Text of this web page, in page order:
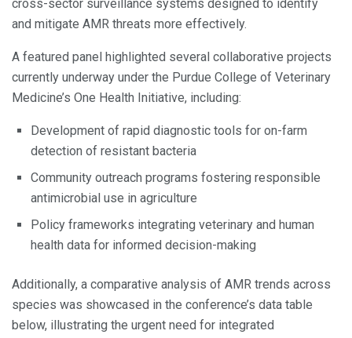
cross-sector surveillance systems designed to identify
and mitigate AMR threats more effectively.
A featured panel highlighted several collaborative projects
currently underway under the Purdue College of Veterinary
Medicine’s One Health Initiative, including:
Development of rapid diagnostic tools for on-farm
detection of resistant bacteria
Community outreach programs fostering responsible
antimicrobial use in agriculture
Policy frameworks integrating veterinary and human
health data for informed decision-making
Additionally, a comparative analysis of AMR trends across
species was showcased in the conference’s data table
below, illustrating the urgent need for integrated